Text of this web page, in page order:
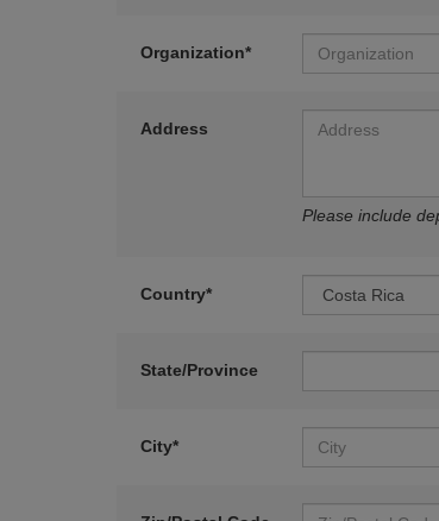
Organization*
Address
Please include
Country*
State/Province
City*